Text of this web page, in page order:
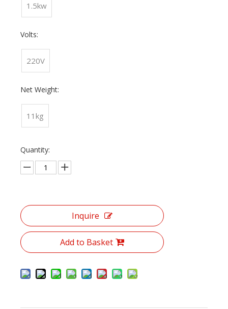
1.5kw
Volts:
220V
Net Weight:
11kg
Quantity:
Inquire
Add to Basket